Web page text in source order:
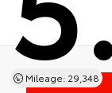
Mileage: 29,348